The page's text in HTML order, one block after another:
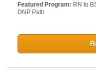
Featured Program: RN to
DNP Path